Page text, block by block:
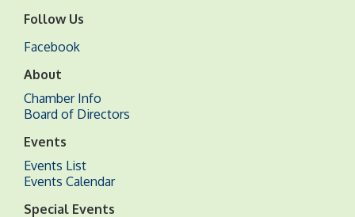
Follow Us
Facebook
About
Chamber Info
Board of Directors
Events
Events List
Events Calendar
Special Events